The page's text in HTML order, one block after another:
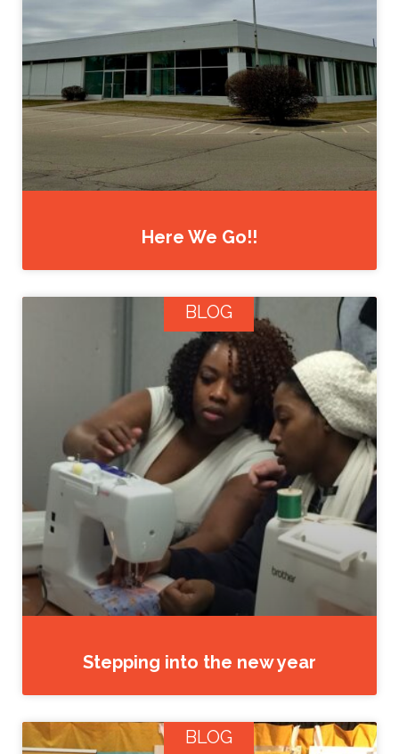
Here We Go!!
BLOG
Stepping into the new year
BLOG